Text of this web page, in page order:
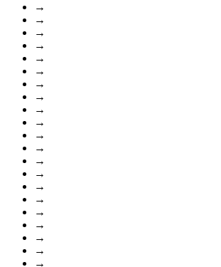
→
→
→
→
→
→
→
→
→
→
→
→
→
→
→
→
→
→
→
→
→